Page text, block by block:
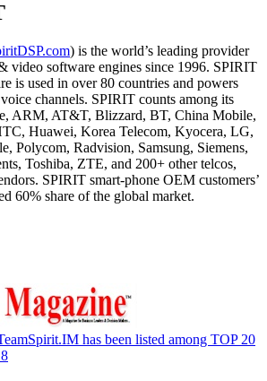
) is the world’s leading provider
video software engines since 1996. SPIRIT
is used in over 80 countries and powers
channels. SPIRIT counts among its
ARM, AT&T, Blizzard, BT, China Mobile,
Huawei, Korea Telecom, Kyocera, LG,
Polycom, Radvision, Samsung, Siemens,
Toshiba, ZTE, and 200+ other telcos,
SPIRIT smart-phone OEM customers’
60% share of the global market.
has been listed among TOP 20